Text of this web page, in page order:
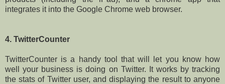
integrates it into the Google Chrome web browser.
4. TwitterCounter
TwitterCounter is a handy tool that will let you know how
well your business is doing on Twitter. It works by tracking
the stats of Twitter user, and displaying the result to anyone